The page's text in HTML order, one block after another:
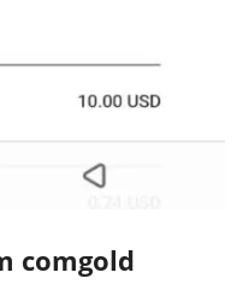
comgold